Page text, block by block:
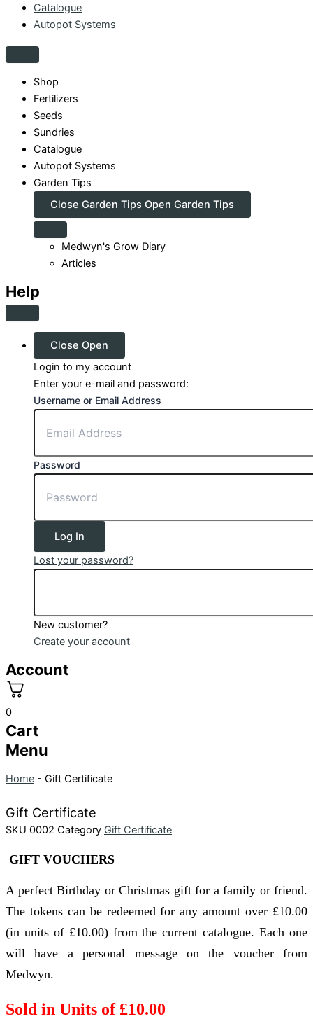
Catalogue
Autopot Systems
Shop
Fertilizers
Seeds
Sundries
Catalogue
Autopot Systems
Garden Tips
Close Garden Tips Open Garden Tips
Medwyn's Grow Diary
Articles
Help
Close Open
Login to my account
Enter your e-mail and password:
Username or Email Address
Password
Log In
Lost your password?
New customer?
Create your account
Account
0
Cart
Menu
Home - Gift Certificate
Gift Certificate
SKU 0002 Category Gift Certificate
GIFT VOUCHERS
A perfect Birthday or Christmas gift for a family or friend.
The tokens can be redeemed for any amount over £10.00
(in units of £10.00) from the current catalogue. Each one
will have a personal message on the voucher from
Medwyn.
Sold in Units of £10.00